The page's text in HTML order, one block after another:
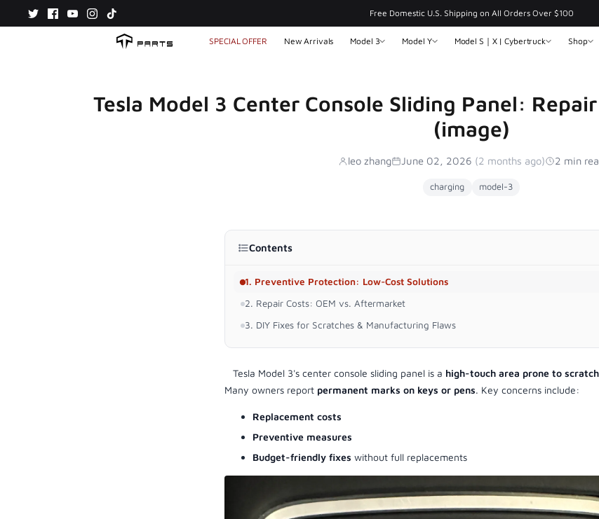
Free Domestic U.S. Shipping on All Orders Over $100
SPECIAL OFFER New Arrivals Model 3 Model Y Model S｜X | Cybertruck Shop
Tesla Model 3 Center Console Sliding Panel:
(image)
leo zhang June 02, 2026 (2 months ago) 2 min
charging model-3
Contents
1. Preventive Protection: Low-Cost Solutions
2. Repair Costs: OEM vs. Aftermarket
3. DIY Fixes for Scratches & Manufacturing Flaws